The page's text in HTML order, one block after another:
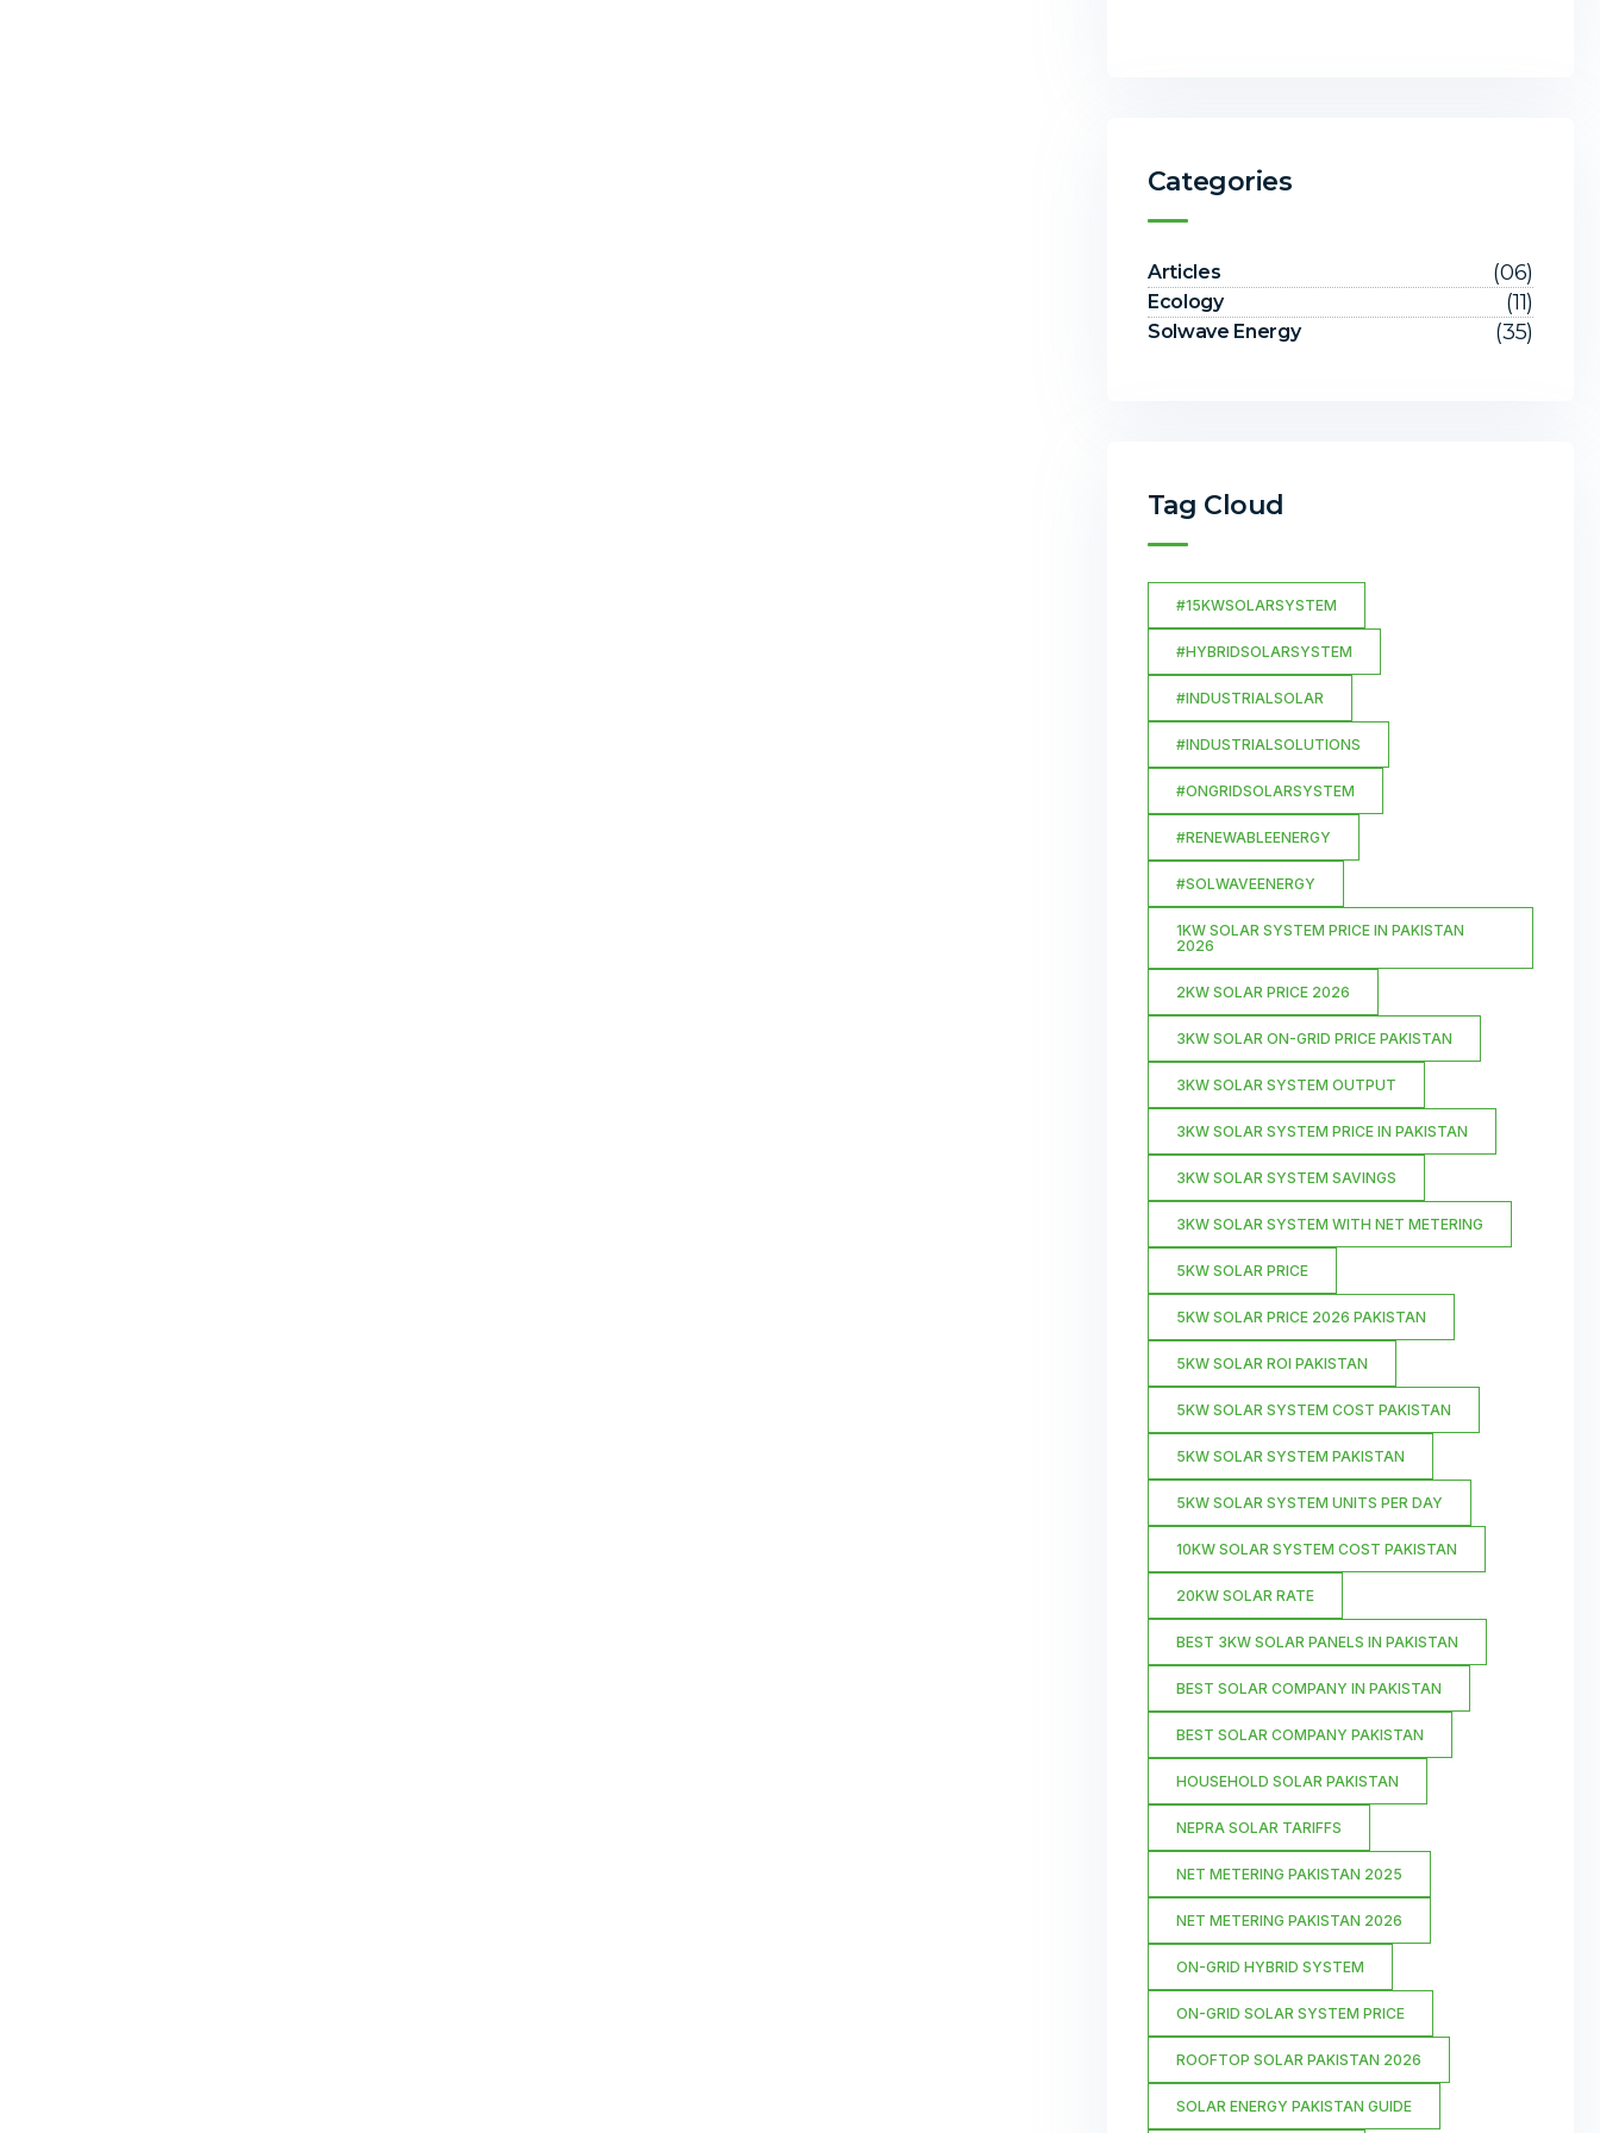
Categories
Articles (06)
Ecology (11)
Solwave Energy (35)
Tag Cloud
#15KWSOLARSYSTEM
#HYBRIDSOLARSYSTEM
#INDUSTRIALSOLAR
#INDUSTRIALSOLUTIONS
#ONGRIDSOLARSYSTEM
#RENEWABLEENERGY
#SOLWAVEENERGY
1KW SOLAR SYSTEM PRICE IN PAKISTAN
2026
2KW SOLAR PRICE 2026
3KW SOLAR ON-GRID PRICE PAKISTAN
3KW SOLAR SYSTEM OUTPUT
3KW SOLAR SYSTEM PRICE IN PAKISTAN
3KW SOLAR SYSTEM SAVINGS
3KW SOLAR SYSTEM WITH NET METERING
5KW SOLAR PRICE
5KW SOLAR PRICE 2026 PAKISTAN
5KW SOLAR ROI PAKISTAN
5KW SOLAR SYSTEM COST PAKISTAN
5KW SOLAR SYSTEM PAKISTAN
5KW SOLAR SYSTEM UNITS PER DAY
10KW SOLAR SYSTEM COST PAKISTAN
20KW SOLAR RATE
BEST 3KW SOLAR PANELS IN PAKISTAN
BEST SOLAR COMPANY IN PAKISTAN
BEST SOLAR COMPANY PAKISTAN
HOUSEHOLD SOLAR PAKISTAN
NEPRA SOLAR TARIFFS
NET METERING PAKISTAN 2025
NET METERING PAKISTAN 2026
ON-GRID HYBRID SYSTEM
ON-GRID SOLAR SYSTEM PRICE
ROOFTOP SOLAR PAKISTAN 2026
SOLAR ENERGY PAKISTAN GUIDE